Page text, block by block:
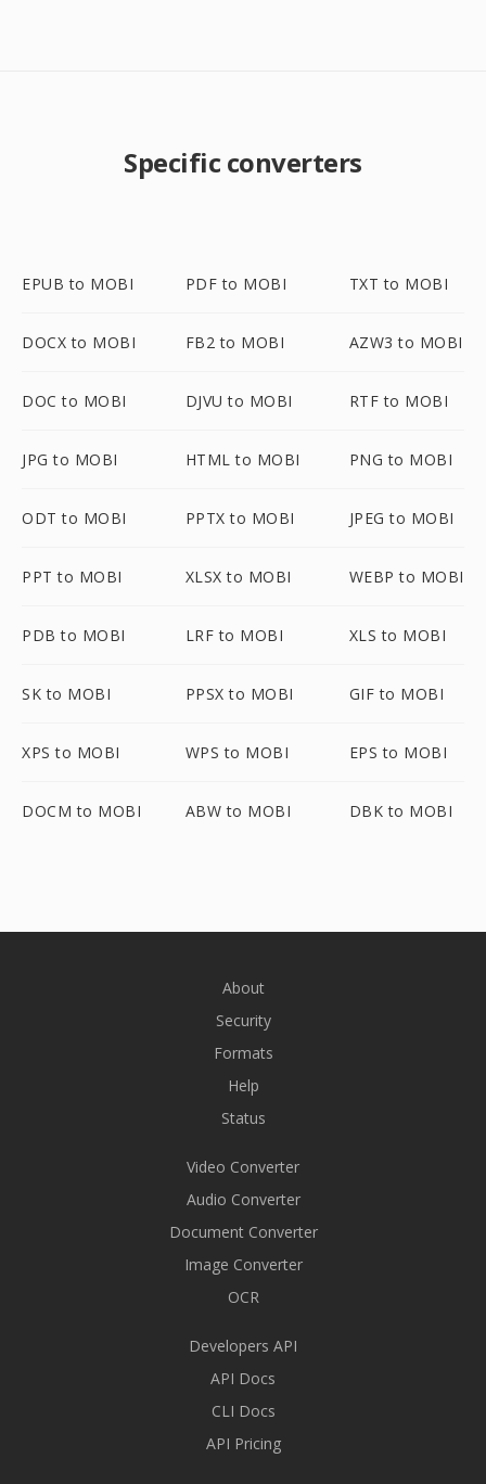
Specific converters
EPUB to MOBI PDF to MOBI TXT to MOBI
DOCX to MOBI FB2 to MOBI AZW3 to MOBI
DOC to MOBI DJVU to MOBI RTF to MOBI
JPG to MOBI HTML to MOBI PNG to MOBI
ODT to MOBI PPTX to MOBI JPEG to MOBI
PPT to MOBI XLSX to MOBI WEBP to MOBI
PDB to MOBI LRF to MOBI XLS to MOBI
SK to MOBI PPSX to MOBI GIF to MOBI
XPS to MOBI WPS to MOBI EPS to MOBI
DOCM to MOBI ABW to MOBI DBK to MOBI
About
Security
Formats
Help
Status
Video Converter
Audio Converter
Document Converter
Image Converter
OCR
Developers API
API Docs
CLI Docs
API Pricing